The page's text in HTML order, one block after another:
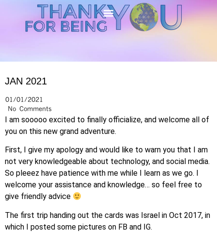
JAN 2021
01/01/2021
No Comments
I am sooooo excited to finally officialize, and welcome all of
you on this new grand adventure.
First, I give my apology and would like to warn you that I am
not very knowledgeable about technology, and social media.
So pleeez have patience with me while I learn as we go. I
welcome your assistance and knowledge… so feel free to
give friendly advice
The first trip handing out the cards was Israel in Oct 2017, in
which I posted some pictures on FB and IG.